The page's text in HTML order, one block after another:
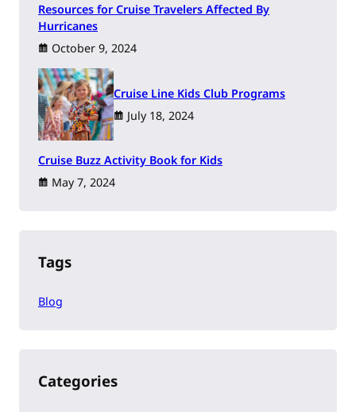
Resources for Cruise Travelers Affected By
Hurricanes
October 9, 2024
Cruise Line Kids Club Programs
July 18, 2024
Cruise Buzz Activity Book for Kids
May 7, 2024
Tags
Blog
Categories